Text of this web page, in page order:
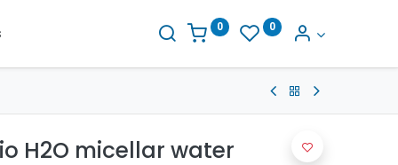
0 0
H2O micellar water